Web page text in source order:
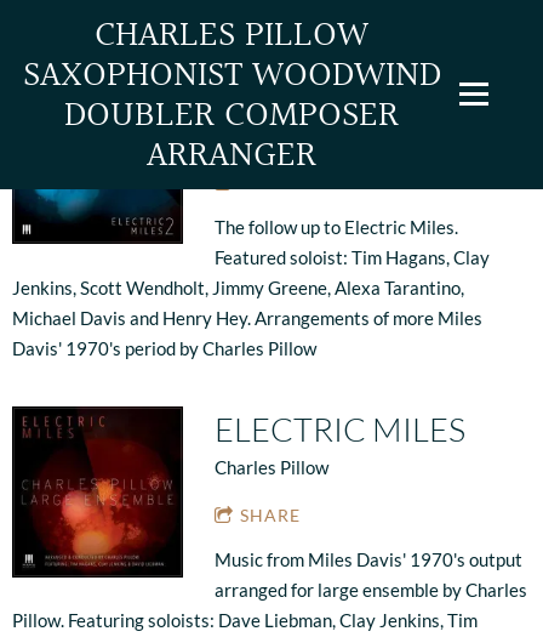
CHARLES PILLOW
SAXOPHONIST WOODWIND
DOUBLER COMPOSER
ARRANGER
ELECTRIC MILES 2
The follow up to Electric Miles.
Featured soloist: Tim Hagans, Clay
Jenkins, Scott Wendholt, Jimmy Greene, Alexa Tarantino,
Michael Davis and Henry Hey. Arrangements of more Miles
Davis' 1970's period by Charles Pillow
ELECTRIC MILES
Charles Pillow
SHARE
Music from Miles Davis' 1970's output
arranged for large ensemble by Charles
Pillow. Featuring soloists: Dave Liebman, Clay Jenkins, Tim